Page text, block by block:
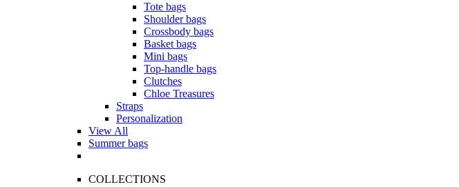
Tote bags
Shoulder bags
Crossbody bags
Basket bags
Mini bags
Top-handle bags
Clutches
Chloe Treasures
Straps
Personalization
View All
Summer bags
COLLECTIONS